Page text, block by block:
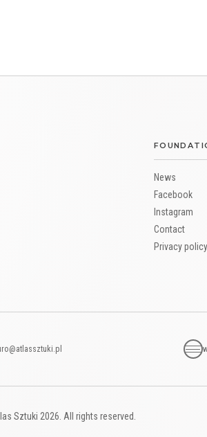
News
Facebook
Instagram
Contact
Privacy policy
Sztuki 2026. All rights reserved.